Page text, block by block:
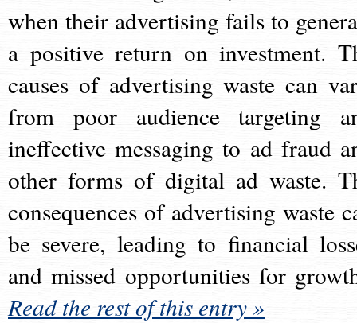
when their advertising fails to
a positive return on investment.
causes of advertising waste can
from poor audience targeting
ineffective messaging to ad fraud
other forms of digital ad waste.
consequences of advertising waste
be severe, leading to financial
and missed opportunities for
Read the rest of this entry »